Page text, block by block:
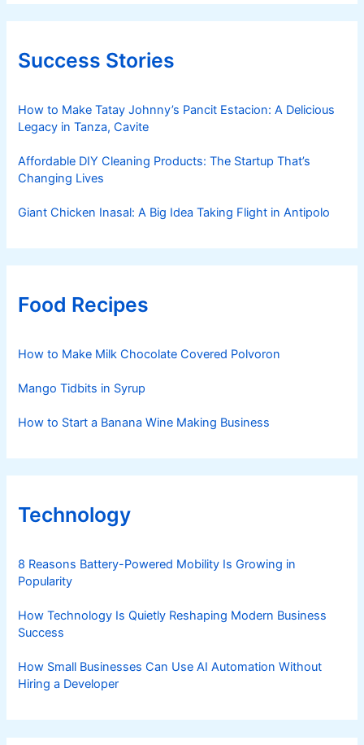
Success Stories
How to Make Tatay Johnny’s Pancit Estacion: A Delicious
Legacy in Tanza, Cavite
Affordable DIY Cleaning Products: The Startup That’s
Changing Lives
Giant Chicken Inasal: A Big Idea Taking Flight in Antipolo
Food Recipes
How to Make Milk Chocolate Covered Polvoron
Mango Tidbits in Syrup
How to Start a Banana Wine Making Business
Technology
8 Reasons Battery-Powered Mobility Is Growing in
Popularity
How Technology Is Quietly Reshaping Modern Business
Success
How Small Businesses Can Use AI Automation Without
Hiring a Developer